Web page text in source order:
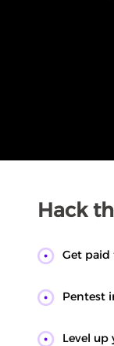
Hack
Get
Pentest
Level